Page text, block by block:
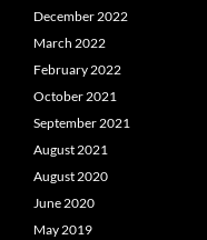
December 2022
March 2022
February 2022
October 2021
September 2021
August 2021
August 2020
June 2020
May 2019